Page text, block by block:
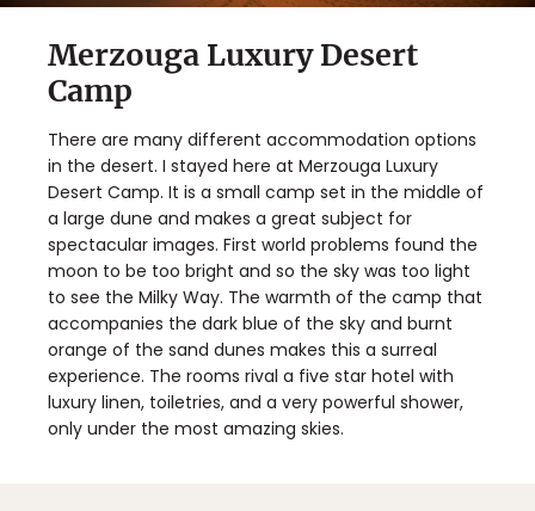
Merzouga Luxury Desert
Camp
There are many different accommodation options
in the desert. I stayed here at Merzouga Luxury
Desert Camp. It is a small camp set in the middle of
a large dune and makes a great subject for
spectacular images. First world problems found the
moon to be too bright and so the sky was too light
to see the Milky Way. The warmth of the camp that
accompanies the dark blue of the sky and burnt
orange of the sand dunes makes this a surreal
experience. The rooms rival a five star hotel with
luxury linen, toiletries, and a very powerful shower,
only under the most amazing skies.